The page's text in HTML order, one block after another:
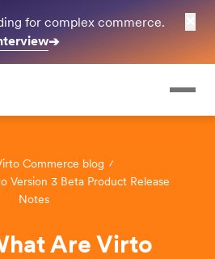
for complex commerce.
➔
Commerce blog
Version 3 Beta Product Release
Notes
Are Virto